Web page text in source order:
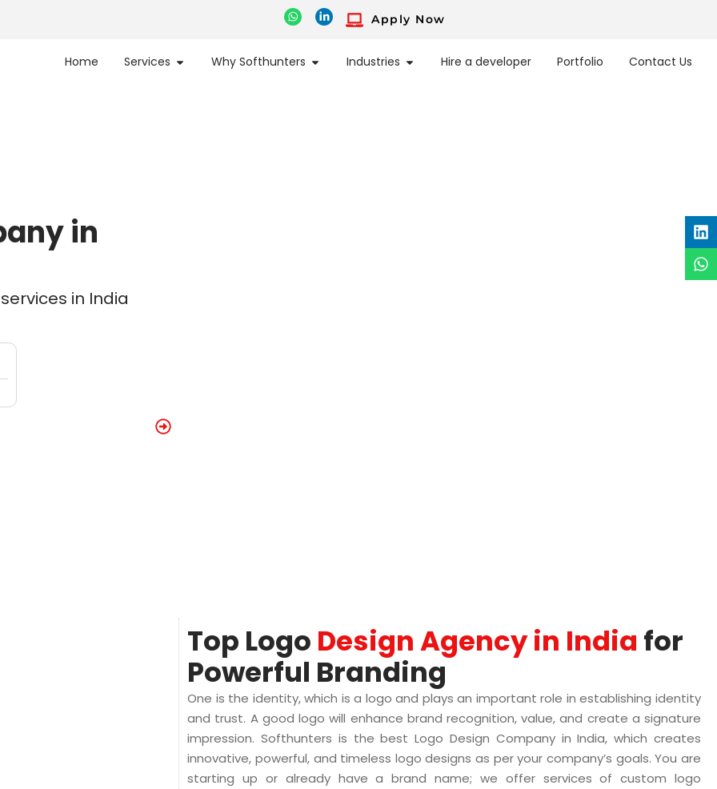
Apply Now
Home Services Why Softhunters Industries Hire a developer Portfolio Contact Us
in
in India
Top Logo Design Agency in India for
Powerful Branding
One is the identity, which is a logo and plays an important role in establishing identity
and trust. A good logo will enhance brand recognition, value, and create a signature
impression. Softhunters is the best Logo Design Company in India, which creates
innovative, powerful, and timeless logo designs as per your company’s goals. You are
starting up or already have a brand name; we offer services of custom logo